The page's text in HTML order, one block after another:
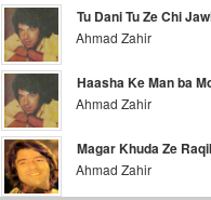
Tu Dani Tu Ze Chi
Ahmad Zahir
Haasha Ke Man ba
Ahmad Zahir
Magar Khuda Ze
Ahmad Zahir